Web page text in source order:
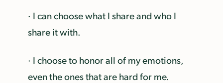
· I can choose what I share and who I
share it with.
· I choose to honor all of my emotions,
even the ones that are hard for me.